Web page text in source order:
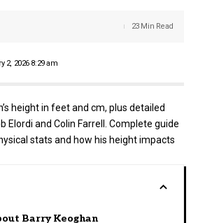
2, 2026 8:29 am
23 Min Read
height in feet and cm, plus detailed
Elordi and Colin Farrell. Complete guide
stats and how his height impacts
Barry Keoghan